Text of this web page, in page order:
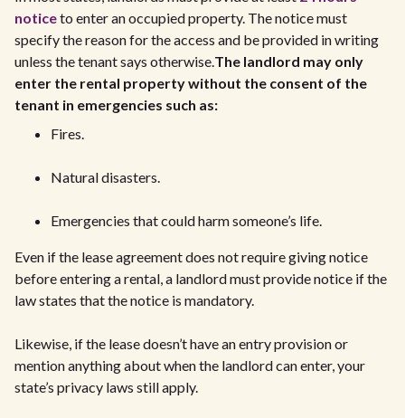
noticeto enter an occupied property. The notice must
specify the reason for the access and be provided in writing
unless the tenant says otherwise. The landlord may only
enter the rental property without the consent of the
tenant in emergencies such as:
Fires.
Natural disasters.
Emergencies that could harm someone’s life.
Even if the lease agreement does not require giving notice
before entering a rental, a landlord must provide notice if the
law states that the notice is mandatory.
Likewise, if the lease doesn’t have an entry provision or
mention anything about when the landlord can enter, your
state’s privacy laws still apply.